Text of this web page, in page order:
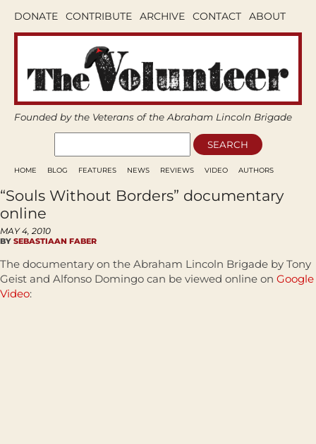
DONATE CONTRIBUTE ARCHIVE CONTACT ABOUT
Founded by the Veterans of the Abraham Lincoln Brigade
HOME BLOG FEATURES NEWS REVIEWS VIDEO AUTHORS
“Souls Without Borders” documentary
online
MAY 4, 2010
BY SEBASTIAAN FABER
The documentary on the Abraham Lincoln Brigade by Tony
Geist and Alfonso Domingo can be viewed online on Google
Video: